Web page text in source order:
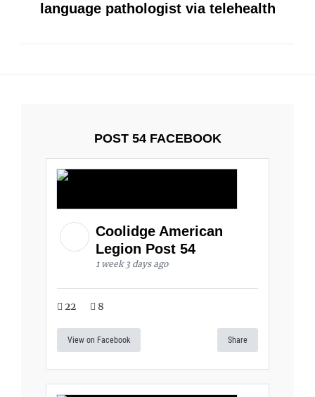
language pathologist via telehealth
POST 54 FACEBOOK
Coolidge American
Legion Post 54
1 week 3 days ago
22 8
View on Facebook Share